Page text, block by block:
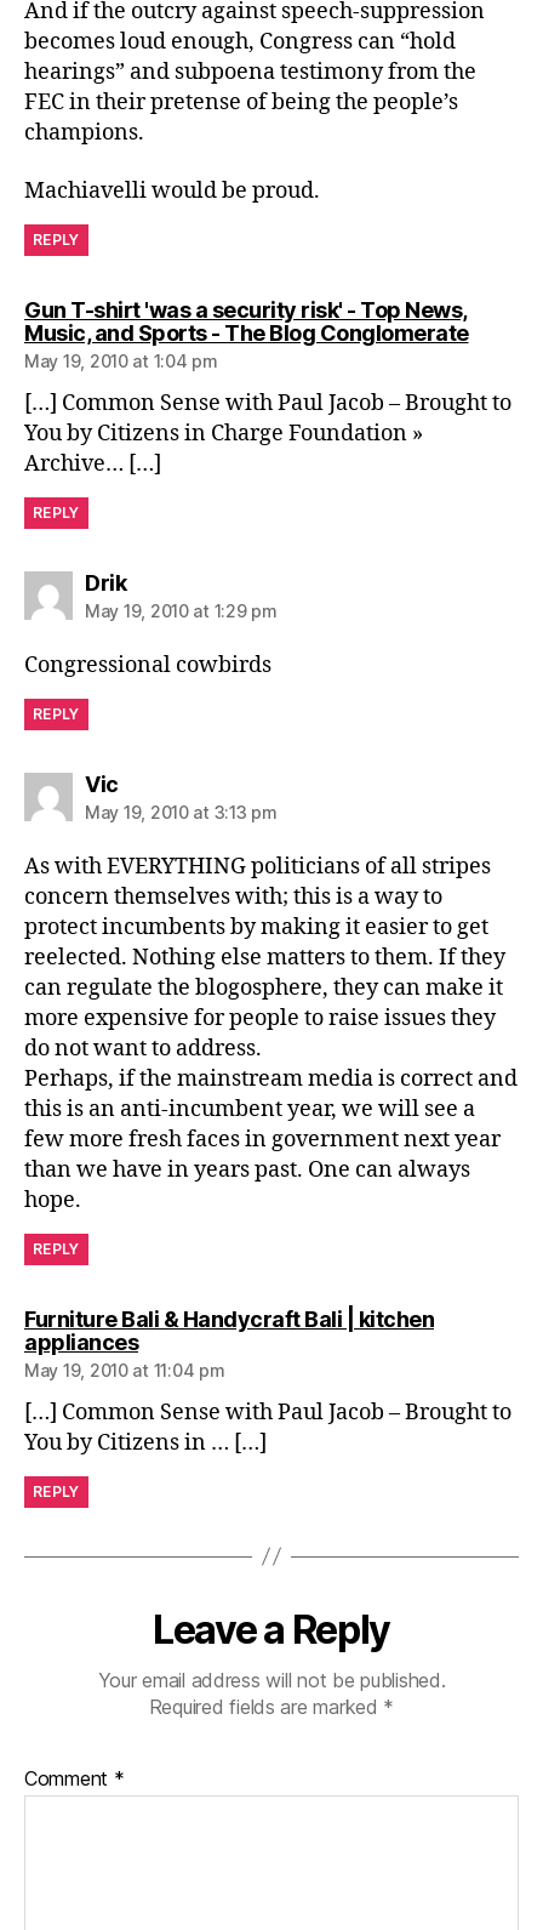
And if the outcry against speech-suppression
becomes loud enough, Congress can “hold
hearings” and subpoena testimony from the
FEC in their pretense of being the people’s
champions.
Machiavelli would be proud.
REPLY
Gun T-shirt 'was a security risk' - Top News,
Music, and Sports - The Blog Conglomeratesays:
May 19, 2010 at 1:04 pm
[…] Common Sense with Paul Jacob – Brought to
You by Citizens in Charge Foundation »
Archive… […]
REPLY
Driksays:
May 19, 2010 at 1:29 pm
Congressional cowbirds
REPLY
Vicsays:
May 19, 2010 at 3:13 pm
As with EVERYTHING politicians of all stripes
concern themselves with; this is a way to
protect incumbents by making it easier to get
reelected. Nothing else matters to them. If they
can regulate the blogosphere, they can make it
more expensive for people to raise issues they
do not want to address.
Perhaps, if the mainstream media is correct and
this is an anti-incumbent year, we will see a
few more fresh faces in government next year
than we have in years past. One can always
hope.
REPLY
Furniture Bali & Handycraft Bali | kitchen
appliancessays:
May 19, 2010 at 11:04 pm
[…] Common Sense with Paul Jacob – Brought to
You by Citizens in … […]
REPLY
Leave a Reply
Your email address will not be published.
Required fields are marked *
Comment *